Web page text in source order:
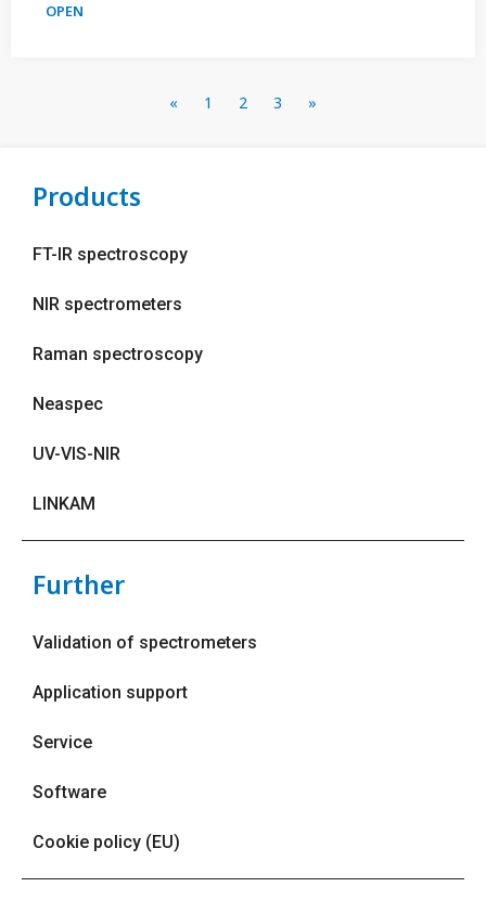
OPEN
« 1 2 3 »
Products
FT-IR spectroscopy
NIR spectrometers
Raman spectroscopy
Neaspec
UV-VIS-NIR
LINKAM
Further
Validation of spectrometers
Application support
Service
Software
Cookie policy (EU)